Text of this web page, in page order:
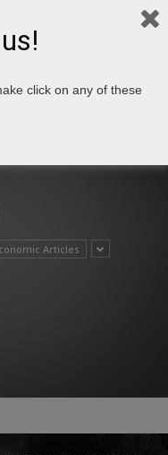
Articles
click on any of these